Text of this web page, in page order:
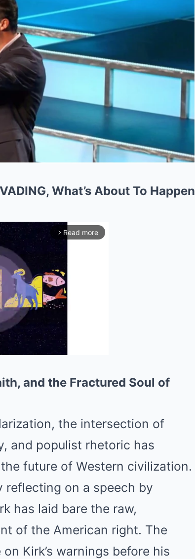
What’s About To Happen
arrow_forward_ios Read more
and the Fractured Soul of
the intersection of
and populist rhetoric has
future of Western civilization.
reflecting on a speech by
has laid bare the raw,
of the American right. The
Kirk’s warnings before his